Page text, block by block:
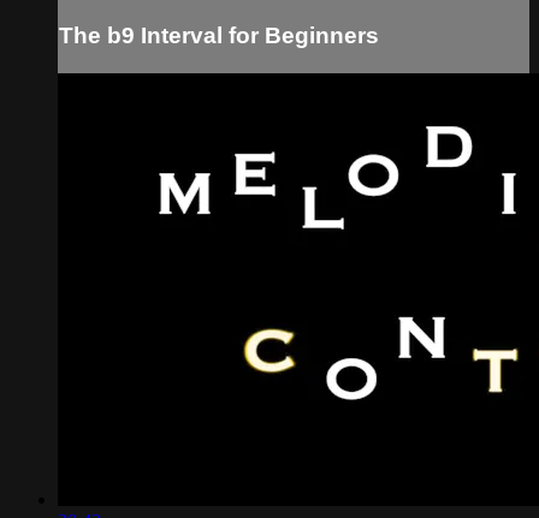
The b9 Interval for Beginners